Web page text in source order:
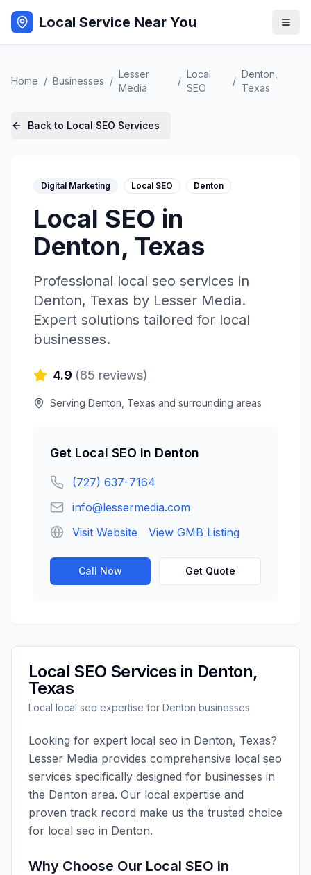
Local Service Near You
Home / Businesses /
Lesser
Media
/
Local
SEO
/
Denton
Texas
Back to Local SEO Services
Digital Marketing Local SEO Denton
Local SEO in
Denton, Texas
Professional local seo services in
Denton, Texas by Lesser Media.
Expert solutions tailored for local
businesses.
4.9 (85 reviews)
Serving Denton Texas and surrounding areas
Get Local SEO in Denton
(727) 637-7164
info@lessermedia.com
Visit Website
View GMB Listing
Call Now Get Quote
Local SEO Services in Denton,
Texas
Local local seo expertise for Denton businesses
Looking for expert local seo in Denton, Texas?
Lesser Media provides comprehensive local seo
services specifically designed for businesses in
the Denton area. Our local expertise and
proven track record make us the trusted choice
for local seo in Denton.
Why Choose Our Local SEO in